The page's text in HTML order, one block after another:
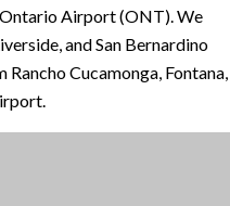
Airport (ONT). We
and San Bernardino
Cucamonga, Fontana,